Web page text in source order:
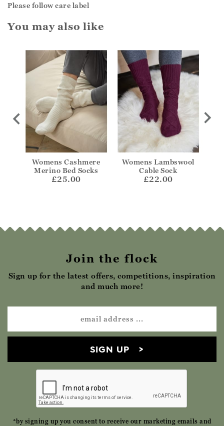
Please follow care label
You may also like
Womens Cashmere
Merino Bed Socks
£25.00
Womens Lambswool
Cable Sock
£22.00
Join the flock
Sign up for the latest offers, competitions, inspiration
and much more!
SIGN UP
*by signing up you consent to receive our marketing emails and